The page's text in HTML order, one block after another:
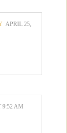
APRIL 25,
9:52 AM